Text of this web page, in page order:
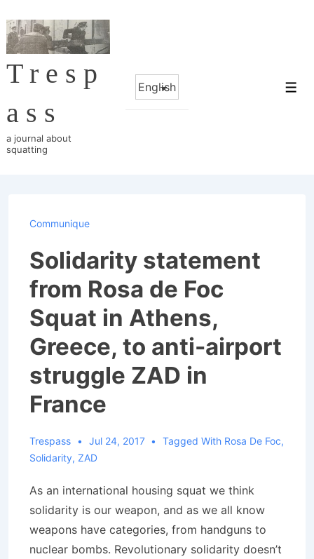
Skip
to
Main
Tresp
ass
a journal about
squatting
Choose
a
Communique
Solidarity statement
from Rosa de Foc
Squat in Athens,
Greece, to anti-airport
struggle ZAD in
France
Trespass Jul 24, 2017 Tagged With Rosa De Foc,
Solidarity, ZAD
As an international housing squat we think
solidarity is our weapon, and as we all know
weapons have categories, from handguns to
nuclear bombs. Revolutionary solidarity doesn’t